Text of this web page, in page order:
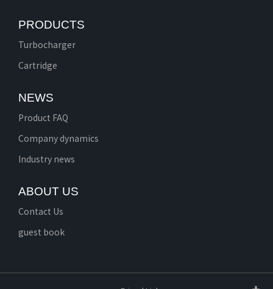
PRODUCTS
Turbocharger
Cartridge
NEWS
Product FAQ
Company dynamics
Industry news
ABOUT US
Contact Us
guest book